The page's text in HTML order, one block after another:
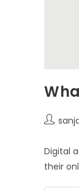
Digital
their